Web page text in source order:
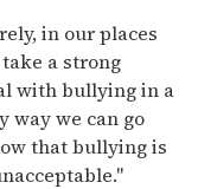
in our places
a strong
with bullying in a
way we can go
that bullying is